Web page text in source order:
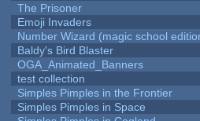
The Prisoner
Emoji Invaders
Number Wizard (magic school
Baldy's Bird Blaster
OGA_Animated_Banners
test collection
Simples Pimples in the Frontier
Simples Pimples in Space